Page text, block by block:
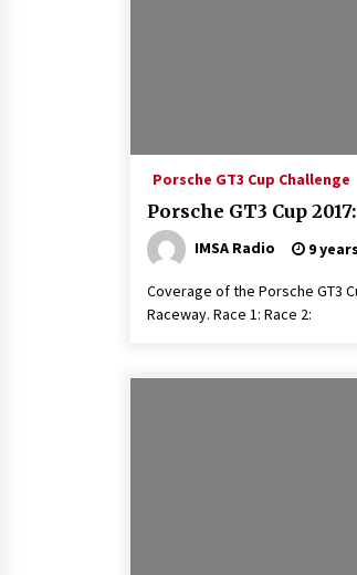
Porsche GT3 Cup Challenge
Porsche GT3 Cup
IMSA Radio 9
Coverage of the Porsche GT3
Raceway. Race 1: Race 2: